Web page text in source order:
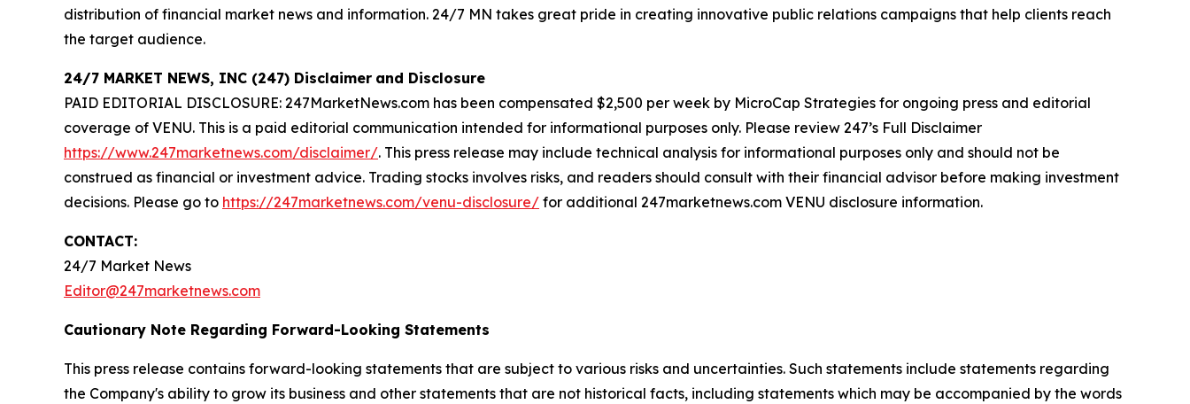
distribution of financial market news and information. 24/7 MN takes great pride in creating innovative public relations campaigns that help clients reach
the target audience.
24/7 MARKET NEWS, INC (247) Disclaimer and Disclosure
PAID EDITORIAL DISCLOSURE: 247MarketNews.com has been compensated $2,500 per week by MicroCap Strategies for ongoing press and editorial
coverage of VENU. This is a paid editorial communication intended for informational purposes only. Please review 247’s Full Disclaimer
https://www.247marketnews.com/disclaimer/. This press release may include technical analysis for informational purposes only and should not be
construed as financial or investment advice. Trading stocks involves risks, and readers should consult with their financial advisor before making investment
decisions. Please go to https://247marketnews.com/venu-disclosure/ for additional 247marketnews.com VENU disclosure information.
CONTACT:
24/7 Market News
Editor@247marketnews.com
Cautionary Note Regarding Forward-Looking Statements
This press release contains forward-looking statements that are subject to various risks and uncertainties. Such statements include statements regarding
the Company's ability to grow its business and other statements that are not historical facts, including statements which may be accompanied by the words